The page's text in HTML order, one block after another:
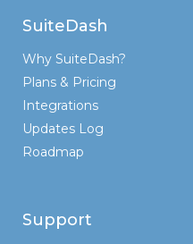
SuiteDash
Why SuiteDash?
Plans & Pricing
Integrations
Updates Log
Roadmap
Support